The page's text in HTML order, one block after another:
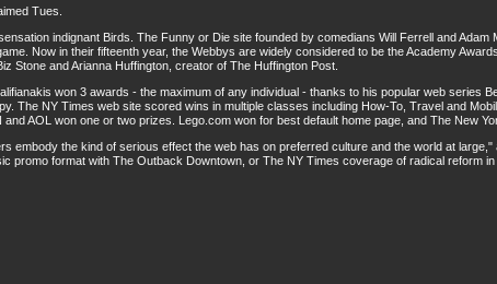
Tues.
indignant Birds. The Funny or Die site founded by comedians Will Ferrell and
Now in their fifteenth year, the Webbys are widely considered to be the Academy
Stone and Arianna Huffington, creator of The Huffington Post.
won 3 awards - the maximum of any individual - thanks to his popular web series
The NY Times web site scored wins in multiple classes including How-To, Travel and
AOL won one or two prizes. Lego.com won for best default home page, and The New
embody the kind of serious effect the web has on preferred culture and the world at
promo format with The Outback Downtown, or The NY Times coverage of radical reform